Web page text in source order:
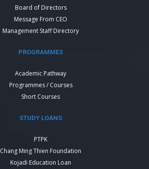
Board of Directors
Message From CEO
Management Staff Directory
PROGRAMMES
Academic Pathway
Programmes / Courses
Short Courses
STUDY LOANS
PTPK
Chang Ming Thien Foundation
Kojadi Education Loan